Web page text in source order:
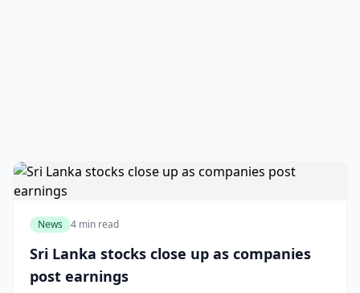
News 4 min read
Sri Lanka stocks close up as companies
post earnings